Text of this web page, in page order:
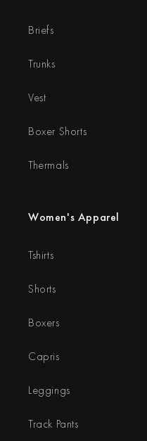
Briefs
Trunks
Vest
Boxer Shorts
Thermals
Women's Apparel
Tshirts
Shorts
Boxers
Capris
Leggings
Track Pants